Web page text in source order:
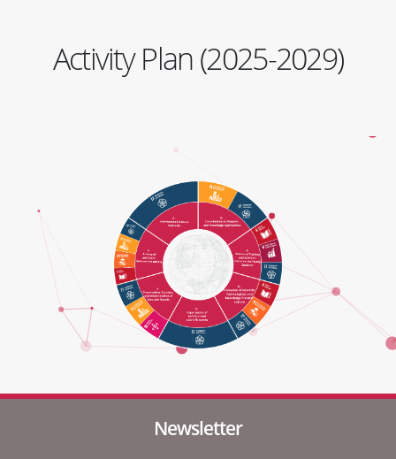
Activity Plan (2025-2029)
Newsletter